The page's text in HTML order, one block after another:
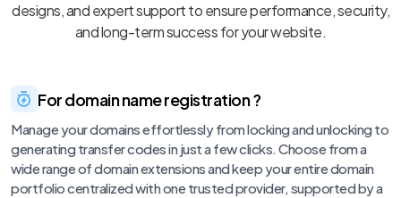
designs, and expert support to ensure performance, security,
and long-term success for your website.
For domain name registration ?
Manage your domains effortlessly from locking and unlocking to
generating transfer codes in just a few clicks. Choose from a
wide range of domain extensions and keep your entire domain
portfolio centralized with one trusted provider, supported by a